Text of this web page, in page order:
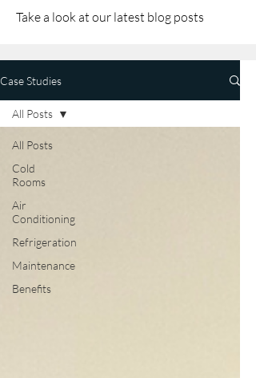
Take a look at our latest blog posts
Case Studies
All Posts
Cold
Rooms
Air
Conditioning
Refrigeration
Maintenance
Benefits
All Posts